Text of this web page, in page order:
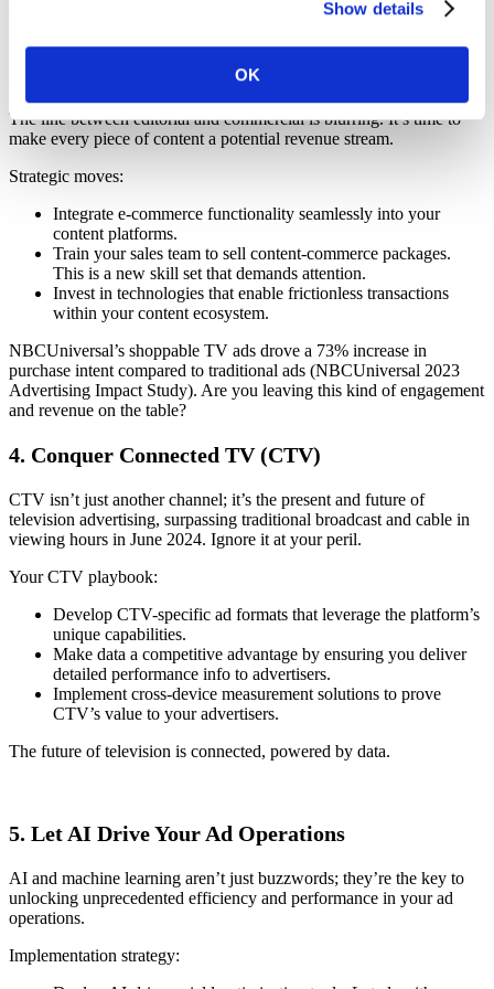
Show details
OK
will collect, normalize, and activate your data,
3. Turn Content into Commerce
The line between editorial and commercial is blurring. It’s time to
make every piece of content a potential revenue stream.
Strategic moves:
Integrate e-commerce functionality seamlessly into your
content platforms.
Train your sales team to sell content-commerce packages.
This is a new skill set that demands attention.
Invest in technologies that enable frictionless transactions
within your content ecosystem.
NBCUniversal’s shoppable TV ads drove a 73% increase in
purchase intent compared to traditional ads (NBCUniversal 2023
Advertising Impact Study). Are you leaving this kind of engagement
and revenue on the table?
4. Conquer Connected TV (CTV)
CTV isn’t just another channel; it’s the present and future of
television advertising, surpassing traditional broadcast and cable in
viewing hours in June 2024. Ignore it at your peril.
Your CTV playbook:
Develop CTV-specific ad formats that leverage the platform’s
unique capabilities.
Make data a competitive advantage by ensuring you deliver
detailed performance info to advertisers.
Implement cross-device measurement solutions to prove
CTV’s value to your advertisers.
The future of television is connected, powered by data.
5. Let AI Drive Your Ad Operations
AI and machine learning aren’t just buzzwords; they’re the key to
unlocking unprecedented efficiency and performance in your ad
operations.
Implementation strategy: